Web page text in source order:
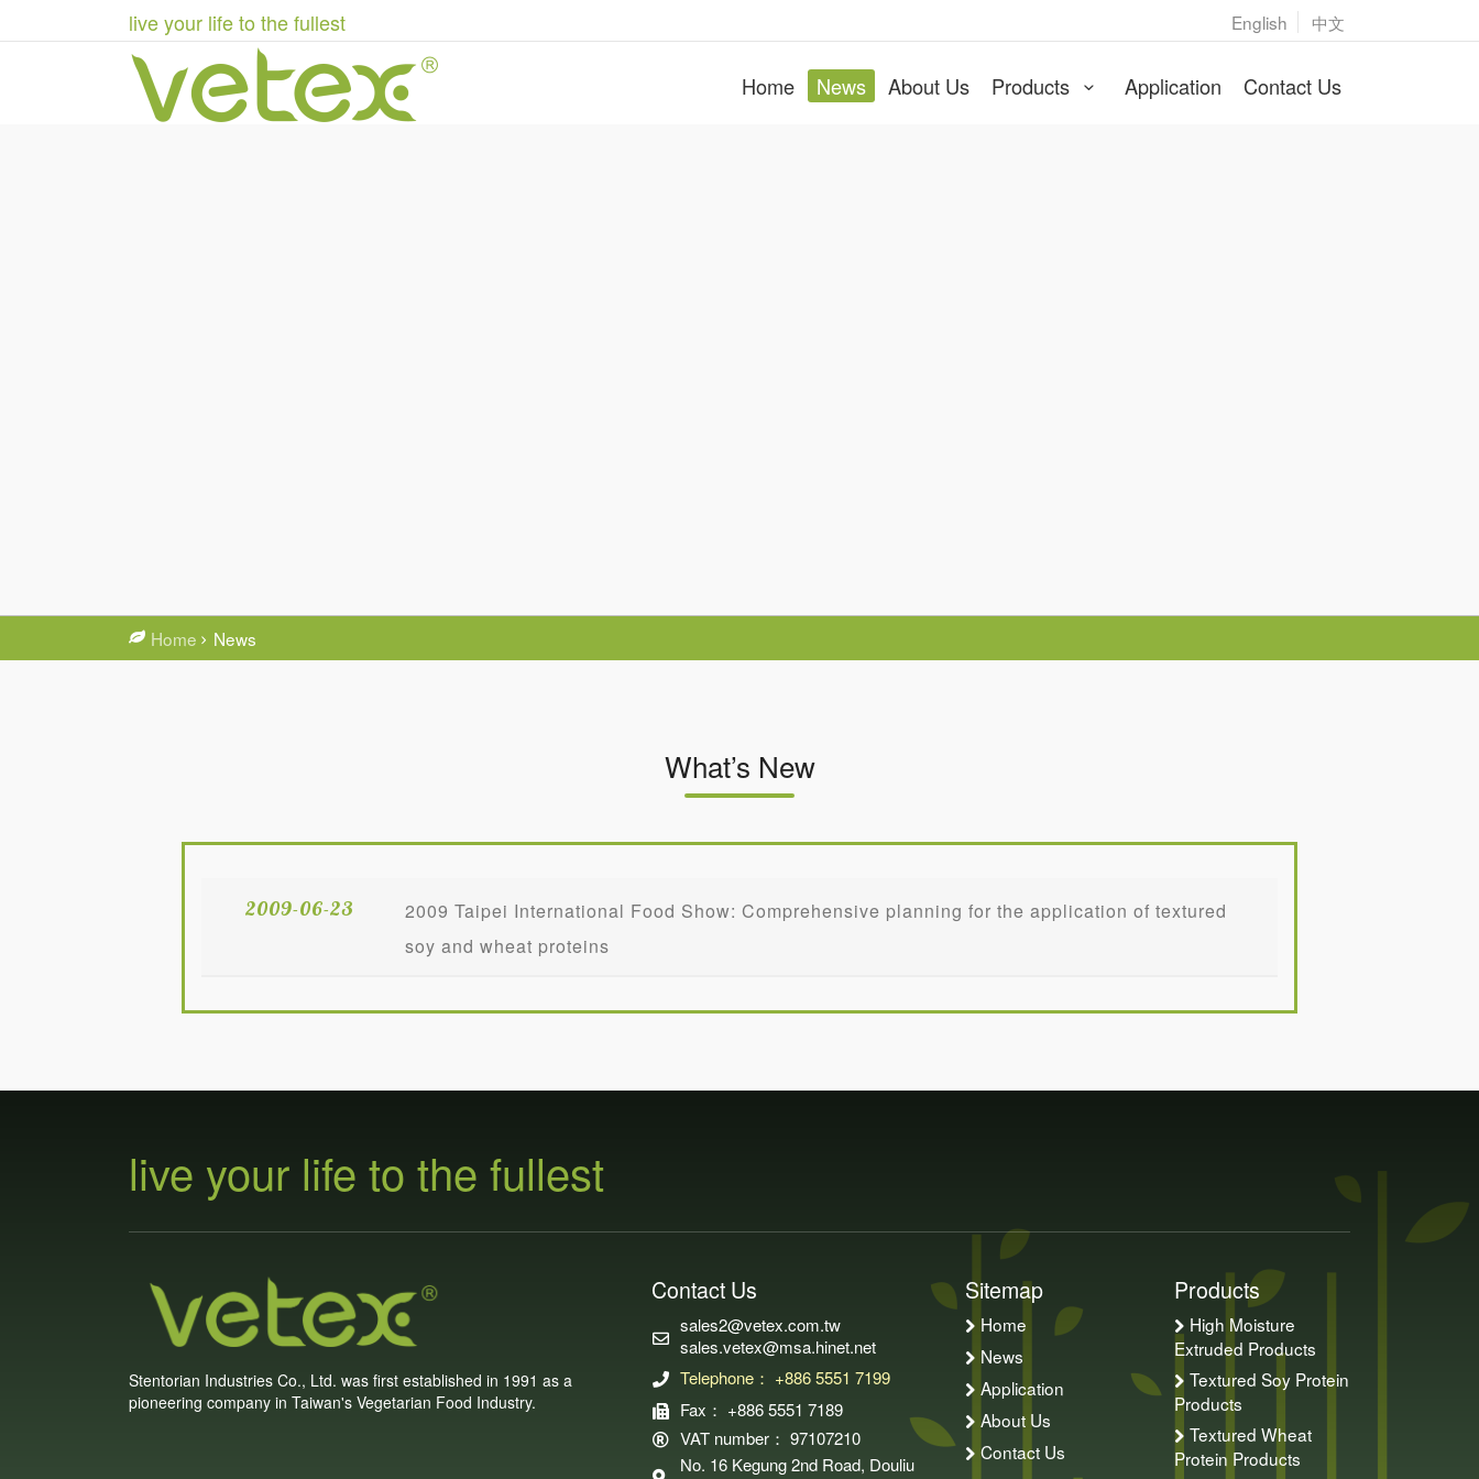
live your life to the fullest English 中文
Home News About Us Products Application Contact Us
Home News
What’s New
2009-06-23
2009 Taipei International Food Show: Comprehensive planning for the application of textured
soy and wheat proteins
live your life to the fullest
Stentorian Industries Co., Ltd. was first established in 1991 as a
pioneering company in Taiwan's Vegetarian Food Industry.
Contact Us
sales2@vetex.com.tw
sales.vetex@msa.hinet.net
Telephone： +886 5551 7199
Fax： +886 5551 7189
VAT number： 97107210
No. 16 Kegung 2nd Road, Douliu
Sitemap
Home
News
Application
About Us
Contact Us
Products
High Moisture
Extruded Products
Textured Soy Protein
Products
Textured Wheat
Protein Products